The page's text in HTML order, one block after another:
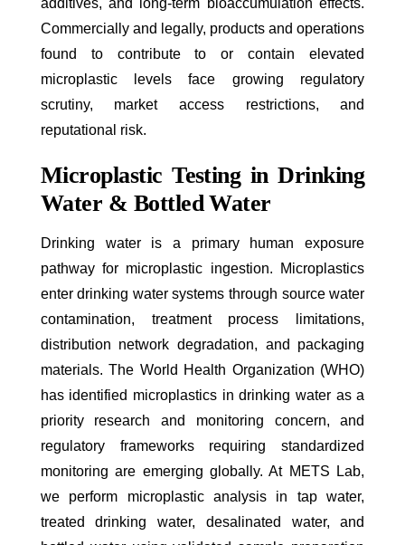
additives, and long-term bioaccumulation effects.
Commercially and legally, products and operations
found to contribute to or contain elevated
microplastic levels face growing regulatory
scrutiny, market access restrictions, and
reputational risk.
Microplastic Testing in Drinking
Water & Bottled Water
Drinking water is a primary human exposure
pathway for microplastic ingestion. Microplastics
enter drinking water systems through source water
contamination, treatment process limitations,
distribution network degradation, and packaging
materials. The World Health Organization (WHO)
has identified microplastics in drinking water as a
priority research and monitoring concern, and
regulatory frameworks requiring standardized
monitoring are emerging globally. At METS Lab,
we perform microplastic analysis in tap water,
treated drinking water, desalinated water, and